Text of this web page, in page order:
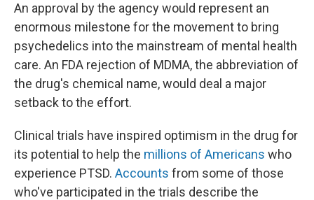
An approval by the agency would represent an
enormous milestone for the movement to bring
psychedelics into the mainstream of mental health
care. An FDA rejection of MDMA, the abbreviation of
the drug's chemical name, would deal a major
setback to the effort.
Clinical trials have inspired optimism in the drug for
its potential to help the millions of Americans who
experience PTSD. Accounts from some of those
who've participated in the trials describe the